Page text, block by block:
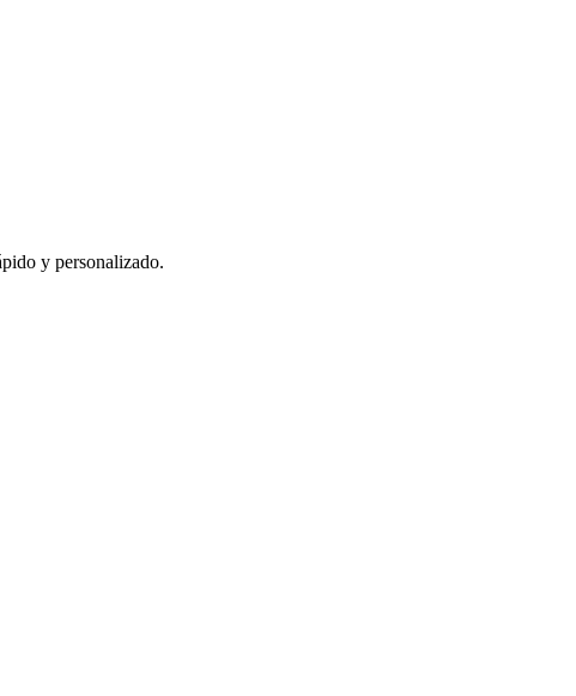
y personalizado.